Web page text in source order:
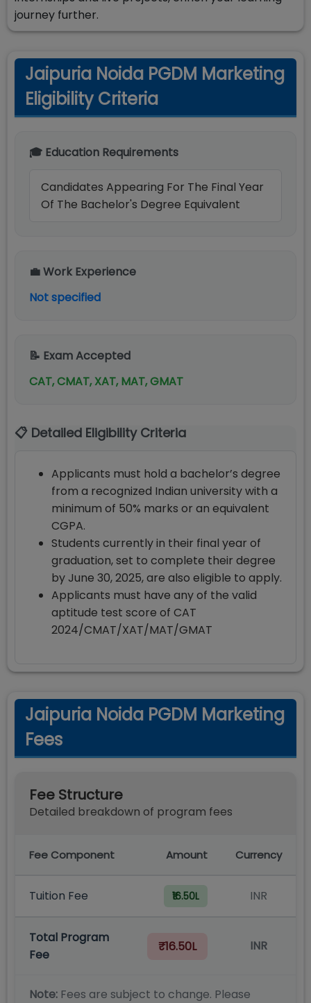
journey further.
Jaipuria Noida PGDM Marketing
Eligibility Criteria
🎓 Education Requirements
Candidates Appearing For The Final Year
Of The Bachelor's Degree Equivalent
💼 Work Experience
Not specified
📝 Exam Accepted
CAT, CMAT, XAT, MAT, GMAT
📋 Detailed Eligibility Criteria
Applicants must hold a bachelor’s degree
from a recognized Indian university with a
minimum of 50% marks or an equivalent
CGPA.
Students currently in their final year of
graduation, set to complete their degree
by June 30, 2025, are also eligible to apply.
Applicants must have any of the valid
aptitude test score of CAT
2024/CMAT/XAT/MAT/GMAT
Jaipuria Noida PGDM Marketing
Fees
Fee Structure
Detailed breakdown of program fees
Fee Component Amount Currency
Tuition Fee ₹16.50L INR
Total Program
Fee
₹16.50L INR
Note: Fees are subject to change. Please